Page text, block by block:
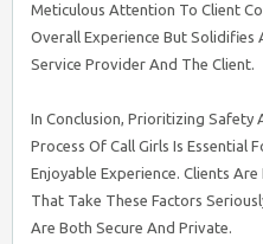
Meticulous Attention To Client
Overall Experience But Solidifies
Service Provider And The Client.
In Conclusion, Prioritizing Safety
Process Of Call Girls Is Essential
Enjoyable Experience. Clients
That Take These Factors
Are Both Secure And Private.